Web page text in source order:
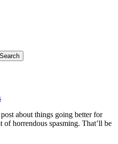
about things going better for
of horrendous spasming. That’ll be